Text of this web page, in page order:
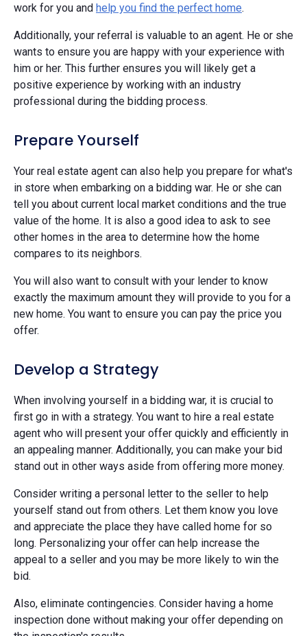
work for you and help you find the perfect home.
Additionally, your referral is valuable to an agent. He or she
wants to ensure you are happy with your experience with
him or her. This further ensures you will likely get a
positive experience by working with an industry
professional during the bidding process.
Prepare Yourself
Your real estate agent can also help you prepare for what's
in store when embarking on a bidding war. He or she can
tell you about current local market conditions and the true
value of the home. It is also a good idea to ask to see
other homes in the area to determine how the home
compares to its neighbors.
You will also want to consult with your lender to know
exactly the maximum amount they will provide to you for a
new home. You want to ensure you can pay the price you
offer.
Develop a Strategy
When involving yourself in a bidding war, it is crucial to
first go in with a strategy. You want to hire a real estate
agent who will present your offer quickly and efficiently in
an appealing manner. Additionally, you can make your bid
stand out in other ways aside from offering more money.
Consider writing a personal letter to the seller to help
yourself stand out from others. Let them know you love
and appreciate the place they have called home for so
long. Personalizing your offer can help increase the
appeal to a seller and you may be more likely to win the
bid.
Also, eliminate contingencies. Consider having a home
inspection done without making your offer depending on